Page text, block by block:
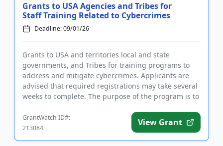
Grants to USA Agencies and Tribes for
Staff Training Related to Cybercrimes
Deadline: 09/01/26
Grants to USA and territories local and state
governments, and Tribes for training programs to
address and mitigate cybercrimes. Applicants are
advised that required registrations may take several
weeks to complete. The purpose of the program is to
GrantWatch ID#:
213084
View Grant